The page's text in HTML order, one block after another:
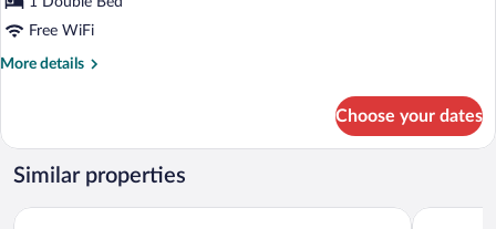
View
Free WiFi
More details
More
Double
Room,
Garden
Choose your dates
Similar properties
Abant Dere Otel Bolu